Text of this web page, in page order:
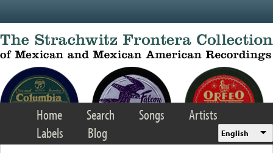
Home Search Songs
Artists
Labels
Blog English